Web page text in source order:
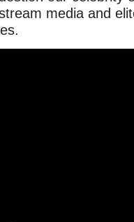
media and